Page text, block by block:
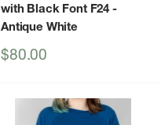
with Black Font F24 -
Antique White
Sale
$80.00